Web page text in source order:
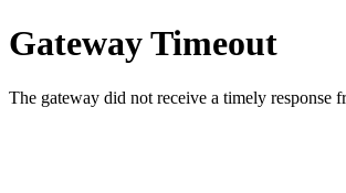
Gateway Timeout
The gateway did not receive a timely response